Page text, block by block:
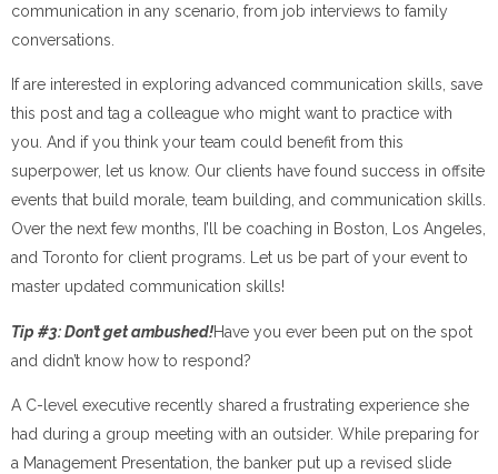
communication in any scenario, from job interviews to family
conversations.
If are interested in exploring advanced communication skills, save
this post and tag a colleague who might want to practice with
you. And if you think your team could benefit from this
superpower, let us know. Our clients have found success in offsite
events that build morale, team building, and communication skills.
Over the next few months, I’ll be coaching in Boston, Los Angeles,
and Toronto for client programs. Let us be part of your event to
master updated communication skills!
Tip #3: Don’t get ambushed!Have you ever been put on the spot
and didn’t know how to respond?
A C-level executive recently shared a frustrating experience she
had during a group meeting with an outsider. While preparing for
a Management Presentation, the banker put up a revised slide